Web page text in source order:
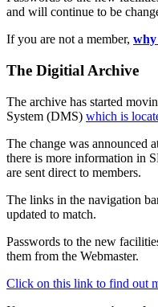
and will continue to be
If you are not a member, why
The Digitial Archive
The archive has started
System (DMS) which is
The change was announced
there is more information in
are sent direct to members.
The links in the navigation
updated to match.
Passwords to the new
them from the Webmaster.
Click on this link to find out